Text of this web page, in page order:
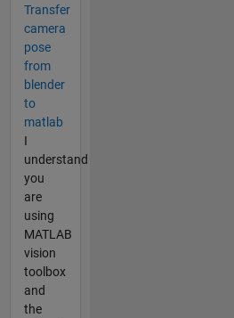
Transfer
camera
pose
from
blender
to
matlab
I
understand
you
are
using
MATLAB
vision
toolbox
and
the